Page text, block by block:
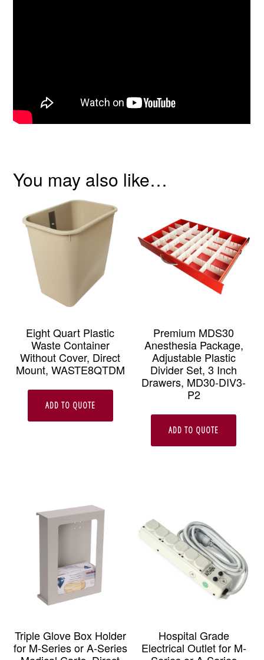
You may also like…
Eight Quart Plastic
Waste Container
Without Cover, Direct
Mount, WASTE8QTDM
ADD TO QUOTE
Premium MDS30
Anesthesia Package,
Adjustable Plastic
Divider Set, 3 Inch
Drawers, MD30-DIV3-
P2
ADD TO QUOTE
Triple Glove Box Holder
for M-Series or A-Series
Hospital Grade
Electrical Outlet for M-